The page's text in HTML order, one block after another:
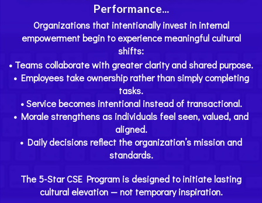
Performance...
Organizations that intentionally invest in internal
empowerment begin to experience meaningful cultural
shifts:
• Teams collaborate with greater clarity and shared purpose.
• Employees take ownership rather than simply completing
tasks.
• Service becomes intentional instead of transactional.
• Morale strengthens as individuals feel seen, valued, and
aligned.
• Daily decisions reflect the organization’s mission and
standards.
The 5-Star CSE Program is designed to initiate lasting
cultural elevation — not temporary inspiration.